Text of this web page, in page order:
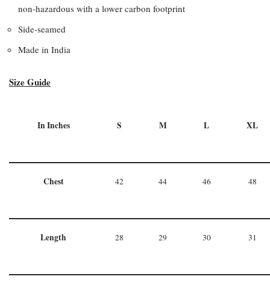
non-hazardous with a lower carbon footprint
Side-seamed
Made in India
Size Guide
In Inches S M L XL
Chest 42 44 46 48
Length 28 29 30 31